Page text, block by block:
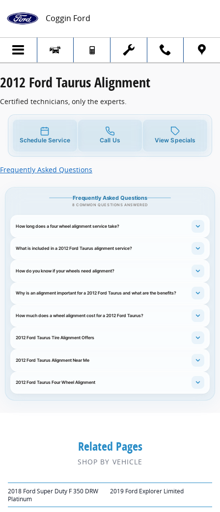
2012 Ford Taurus Alignment
Coggin Ford
2012 Ford Taurus Alignment
Certified technicians, only the experts.
Schedule Service Call Us View Specials
Frequently Asked Questions
Frequently Asked Questions
8 COMMON QUESTIONS ANSWERED
How long does a four wheel alignment service take?
What is included in a 2012 Ford Taurus alignment service?
How do you know if your wheels need alignment?
Why is an alignment important for a 2012 Ford Taurus and what are the benefits?
How much does a wheel alignment cost for a 2012 Ford Taurus?
2012 Ford Taurus Tire Alignment Offers
2012 Ford Taurus Alignment Near Me
2012 Ford Taurus Four Wheel Alignment
Related Pages
SHOP BY VEHICLE
2018 Ford Super Duty F 350 DRW
Platinum
2019 Ford Explorer Limited